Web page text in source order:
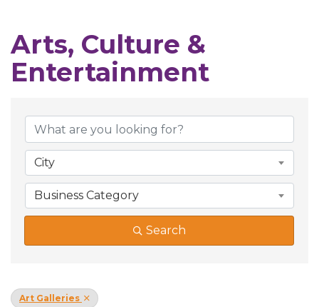
Arts, Culture &
Entertainment
City
Business Category
Search
Art Galleries